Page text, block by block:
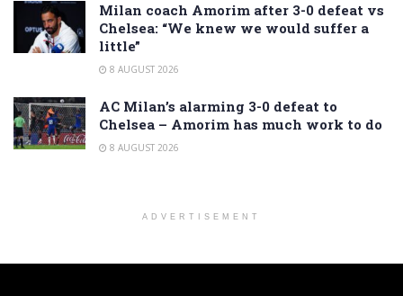
Milan coach Amorim after 3-0 defeat vs
Chelsea: “We knew we would suffer a
little”
8 AUGUST 2026
AC Milan’s alarming 3-0 defeat to
Chelsea – Amorim has much work to do
8 AUGUST 2026
ADVERTISEMENT